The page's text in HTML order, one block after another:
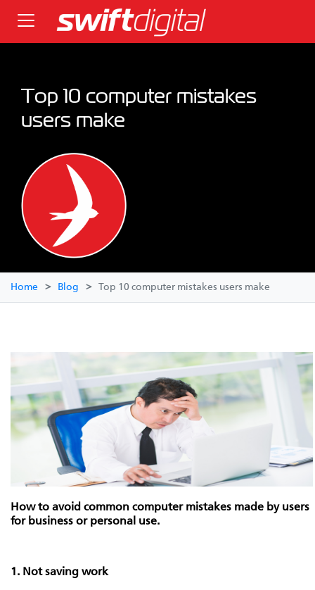
Top 10 computer mistakes
users make
Home Blog Top 10 computer mistakes users make
How to avoid common computer mistakes made by users
for business or personal use.
1. Not saving work